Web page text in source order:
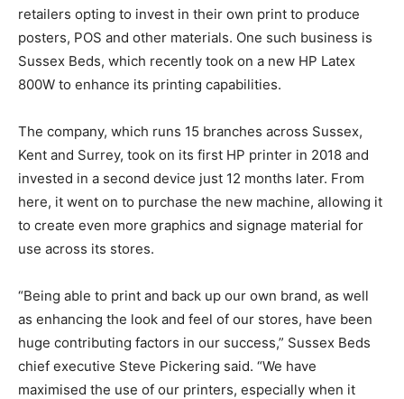
retailers opting to invest in their own print to produce
posters, POS and other materials. One such business is
Sussex Beds, which recently took on a new HP Latex
800W to enhance its printing capabilities.
The company, which runs 15 branches across Sussex,
Kent and Surrey, took on its first HP printer in 2018 and
invested in a second device just 12 months later. From
here, it went on to purchase the new machine, allowing it
to create even more graphics and signage material for
use across its stores.
“Being able to print and back up our own brand, as well
as enhancing the look and feel of our stores, have been
huge contributing factors in our success,” Sussex Beds
chief executive Steve Pickering said. “We have
maximised the use of our printers, especially when it